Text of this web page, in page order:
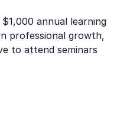
annual learning
professional growth,
to attend seminars